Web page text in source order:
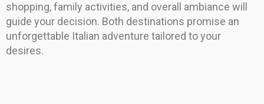
shopping, family activities, and overall ambiance will
guide your decision. Both destinations promise an
unforgettable Italian adventure tailored to your
desires.